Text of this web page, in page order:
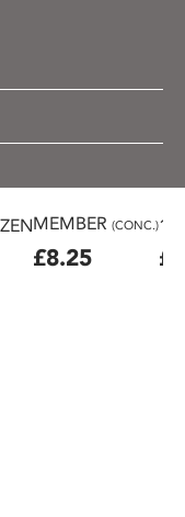
MEMBER (CONC.)
£8.25